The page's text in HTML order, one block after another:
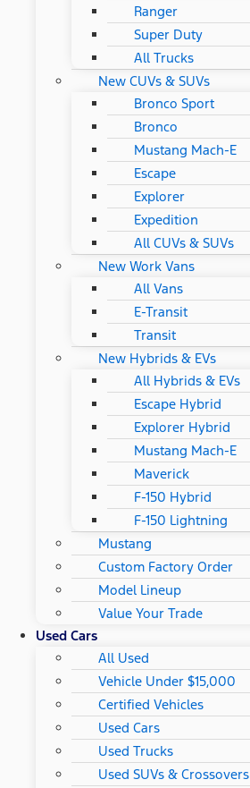
Ranger
Super Duty
All Trucks
New CUVs & SUVs
Bronco Sport
Bronco
Mustang Mach-E
Escape
Explorer
Expedition
All CUVs & SUVs
New Work Vans
All Vans
E-Transit
Transit
New Hybrids & EVs
All Hybrids & EVs
Escape Hybrid
Explorer Hybrid
Mustang Mach-E
Maverick
F-150 Hybrid
F-150 Lightning
Mustang
Custom Factory Order
Model Lineup
Value Your Trade
Used Cars
All Used
Vehicle Under $15,000
Certified Vehicles
Used Cars
Used Trucks
Used SUVs & Crossovers